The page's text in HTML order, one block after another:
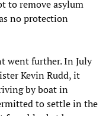
to remove asylum
no protection
went further. In July
Kevin Rudd, it
by boat in
to settle in the